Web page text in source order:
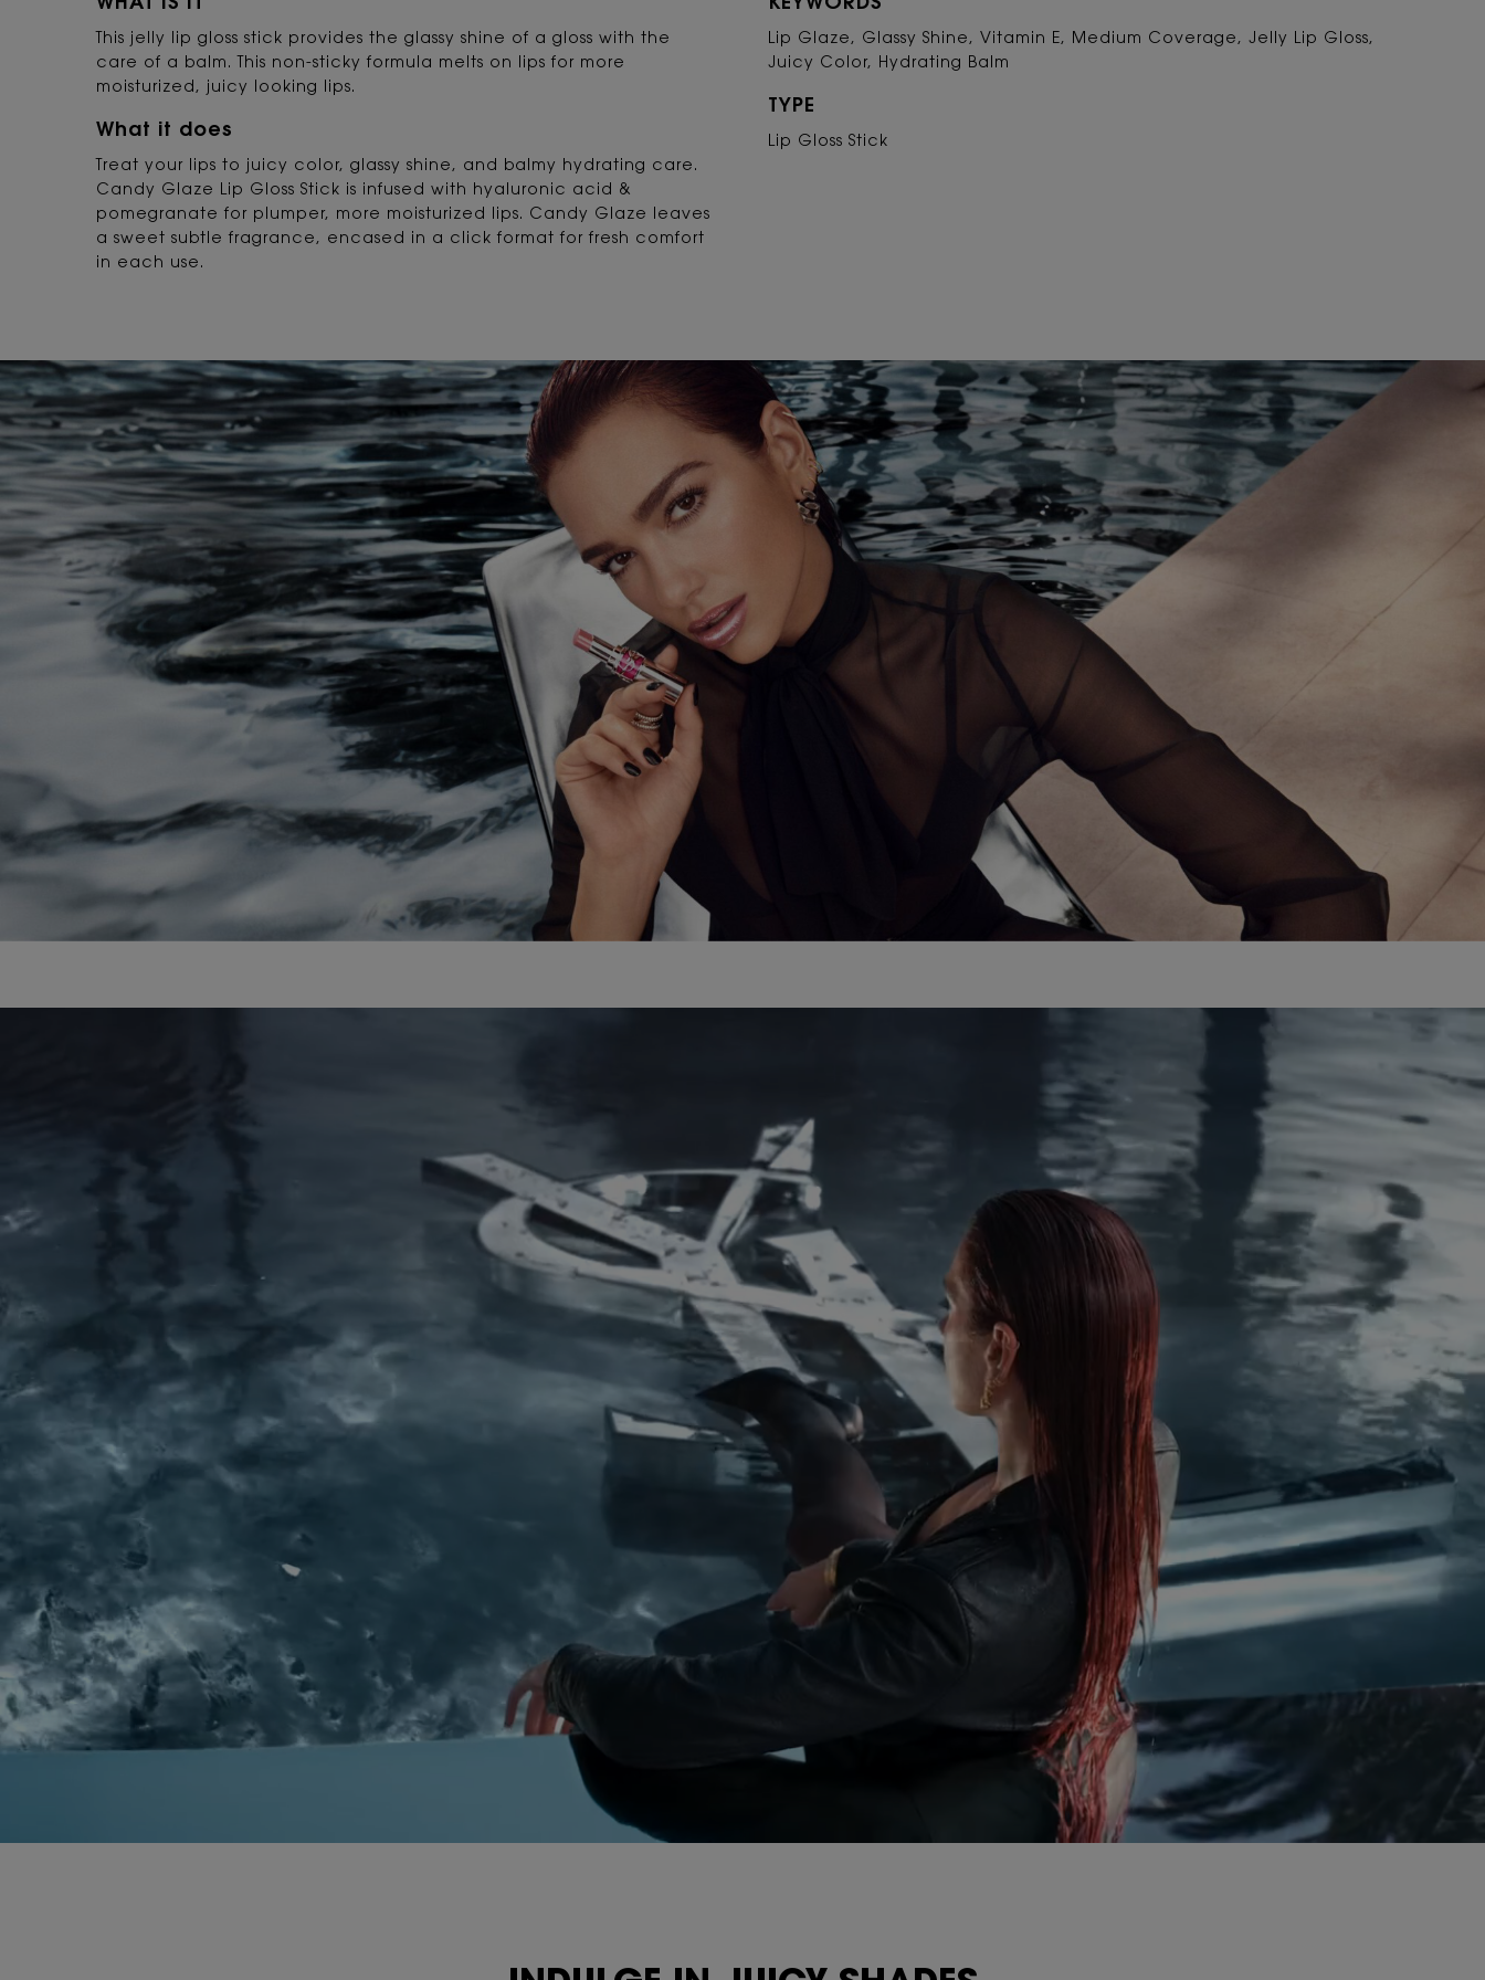
WHAT IS IT
This jelly lip gloss stick provides the glassy shine of a gloss with the
care of a balm. This non-sticky formula melts on lips for more
moisturized, juicy looking lips.
What it does
Treat your lips to juicy color, glassy shine, and balmy hydrating care.
Candy Glaze Lip Gloss Stick is infused with hyaluronic acid &
pomegranate for plumper, more moisturized lips. Candy Glaze leaves
a sweet subtle fragrance, encased in a click format for fresh comfort
in each use.
KEYWORDS
Lip Glaze, Glassy Shine, Vitamin E, Medium Coverage, Jelly Lip Gloss,
Juicy Color, Hydrating Balm
TYPE
Lip Gloss Stick